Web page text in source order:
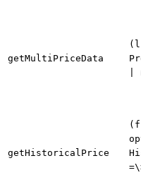
getMultiPriceData
|
getHistoricalPrice